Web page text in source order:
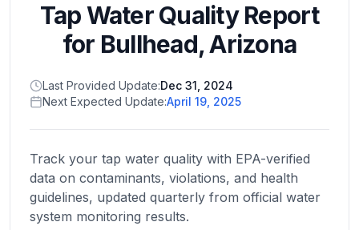
Home
Return to
homepage
States
Browse
location
About
Tap Water Quality Report
for Bullhead,Arizona
Last Provided Update:Dec 31, 2024
Next Expected Update:April 19, 2025
Track your tap water quality with EPA-verified
data on contaminants, violations, and health
guidelines, updated quarterly from official water
system monitoring results.